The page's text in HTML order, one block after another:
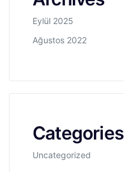
Eylül 2025
Ağustos 2022
Categories
Uncategorized